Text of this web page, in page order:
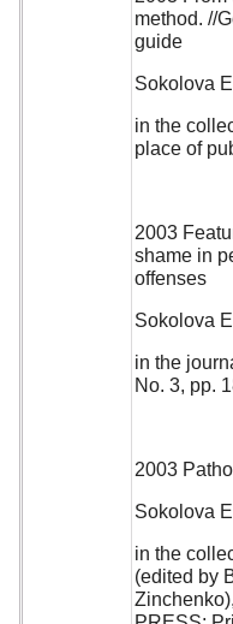
method. //
guide
Sokolova
in the
place of
2003
shame in
offenses
Sokolova
in the
No. 3, pp.
2003
Sokolova
in the
(edited by